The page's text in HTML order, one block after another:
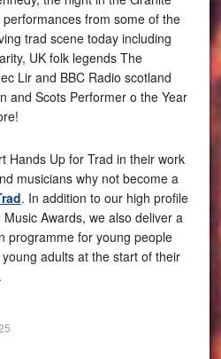
from some of the
trad scene today including
UK folk legends The
Lir and BBC Radio scotland
and Scots Performer o the Year
Hands Up for Trad in their work
musicians why not become a
. In addition to our high profile
Awards, we also deliver a
programme for young people
adults at the start of their